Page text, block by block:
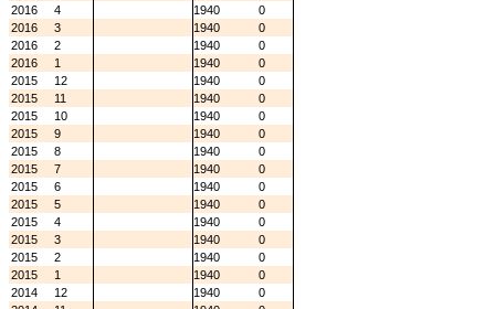
2016
4 1940
0
2016
3 1940
0
2016
2 1940
0
2016
1 1940
0
2015
12 1940
0
2015
11 1940
0
2015
10 1940
0
2015
9 1940
0
2015
8 1940
0
2015
7 1940
0
2015
6 1940
0
2015
5 1940
0
2015
4 1940
0
2015
3 1940
0
2015
2 1940
0
2015
1 1940
0
2014
12 1940
0